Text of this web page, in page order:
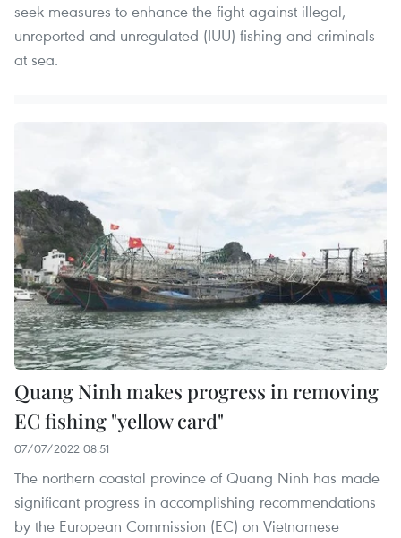
seek measures to enhance the fight against illegal,
unreported and unregulated (IUU) fishing and criminals
at sea.
Quang Ninh makes progress in removing
EC fishing "yellow card"
07/07/2022 08:51
The northern coastal province of Quang Ninh has made
significant progress in accomplishing recommendations
by the European Commission (EC) on Vietnamese